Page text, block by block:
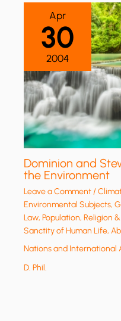
Apr
30
2004
Dominion and
the Environment
Leave a Comment/
Environmental Subjects,
Law,Population,Religion
Sanctity of Human Life,
Nations and International
D. Phil.